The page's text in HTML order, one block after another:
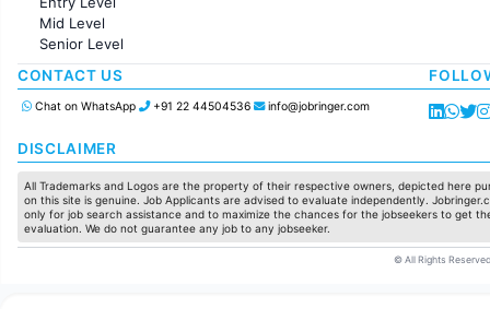
Marketing
Pharma
Production / Manufacturing
Manufacturing
Mid Level
Senior Level
CONTACT US
Chat on WhatsApp +91 22 44504536 info@jobringer.com
DISCLAIMER
All Trademarks and Logos are the property of their respective owners, depicted here
on this site is genuine. Job Applicants are advised to evaluate independently.
only for job search assistance and to maximize the chances for the jobseekers to get
evaluation. We do not guarantee any job to any jobseeker.
© All Rights